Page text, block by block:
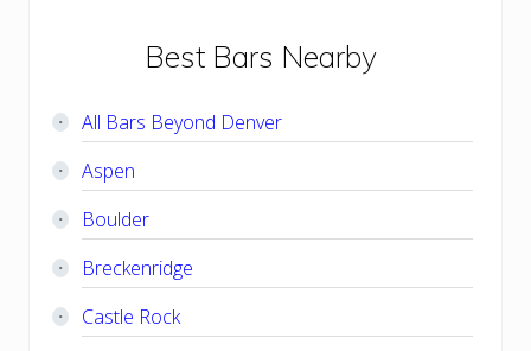
Primary
Sidebar
Best Bars Nearby
All Bars Beyond Denver
Aspen
Boulder
Breckenridge
Castle Rock